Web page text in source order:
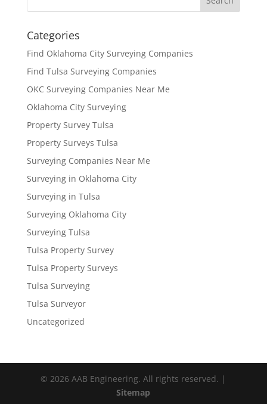
Categories
Find Oklahoma City Surveying Companies
Find Tulsa Surveying Companies
OKC Surveying Companies Near Me
Oklahoma City Surveying
Property Survey Tulsa
Property Surveys Tulsa
Surveying Companies Near Me
Surveying in Oklahoma City
Surveying in Tulsa
Surveying Oklahoma City
Surveying Tulsa
Tulsa Property Survey
Tulsa Property Surveys
Tulsa Surveying
Tulsa Surveyor
Uncategorized
© 2026 AAB Engineering. All rights reserved. |
Sitemap